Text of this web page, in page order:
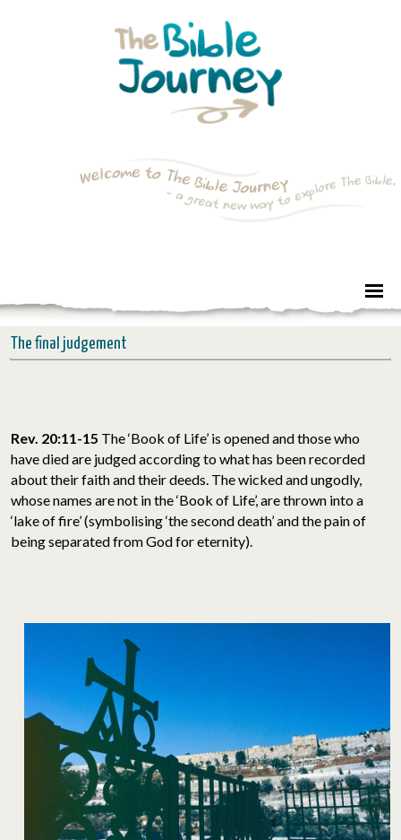
The final judgement
Rev. 20:11-15 The ‘Book of Life’ is opened and those who
have died are judged according to what has been recorded
about their faith and their deeds. The wicked and ungodly,
whose names are not in the ‘Book of Life’, are thrown into a
‘lake of fire’ (symbolising ‘the second death’ and the pain of
being separated from God for eternity).